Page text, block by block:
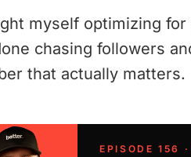
myself optimizing
chasing followers
that actually matters.
EPISODE 156